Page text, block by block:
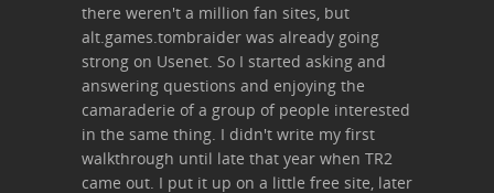
there weren't a million fan sites, but
alt.games.tombraider was already going
strong on Usenet. So I started asking and
answering questions and enjoying the
camaraderie of a group of people interested
in the same thing. I didn't write my first
walkthrough until late that year when TR2
came out. I put it up on a little free site, later